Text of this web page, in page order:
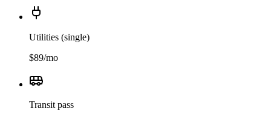
Utilities (single)
$89/mo
Transit pass